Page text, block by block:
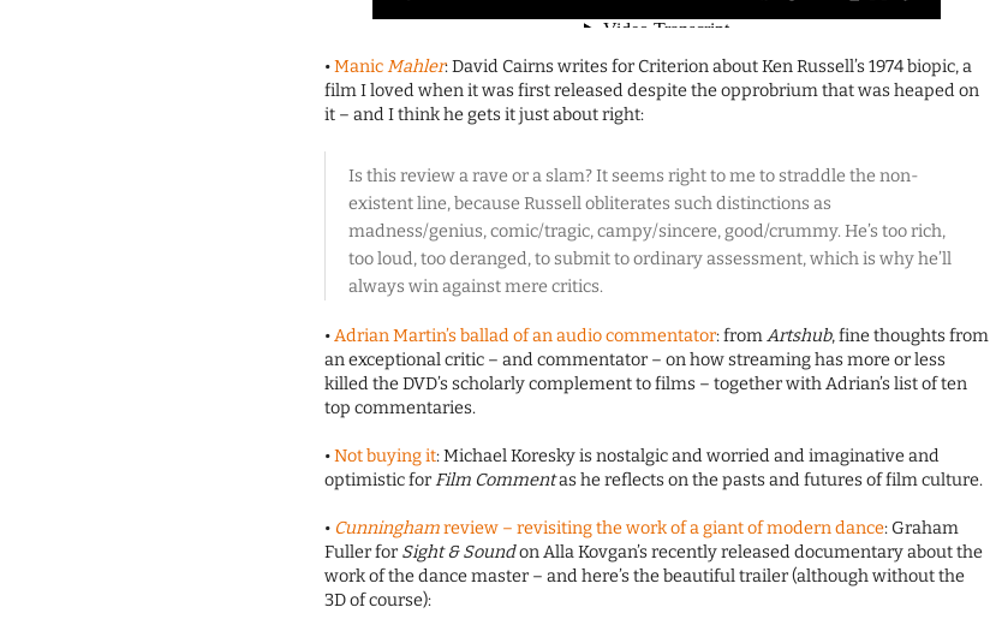
•ManicMahler: David Cairns writes for Criterion about Ken Russell’s 1974 biopic, a
film I loved when it was first released despite the opprobrium that was heaped on
it – and I think he gets it just about right:
Is this review a rave or a slam? It seems right to me to straddle the non-
existent line, because Russell obliterates such distinctions as
madness/genius, comic/tragic, campy/sincere, good/crummy. He’s too rich,
too loud, too deranged, to submit to ordinary assessment, which is why he’ll
always win against mere critics.
•Adrian Martin’s ballad of an audio commentator: fromArtshub, fine thoughts from
an exceptional critic – and commentator – on how streaming has more or less
killed the DVD’s scholarly complement to films – together with Adrian’s list of ten
top commentaries.
•Not buying it: Michael Koresky is nostalgic and worried and imaginative and
optimistic forFilm Commentas he reflects on the pasts and futures of film culture.
• Cunninghamreview – revisiting the work of a giant of modern dance: Graham
Fuller for Sight & Soundon Alla Kovgan’s recently released documentary about the
work of the dance master – and here’s the beautiful trailer (although without the
3D of course):